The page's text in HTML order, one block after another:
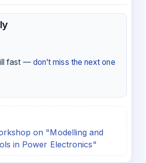
fast — don’t miss the next one
on "Modelling and
in Power Electronics"